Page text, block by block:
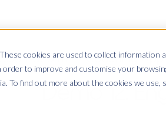
cookies are used to collect
to improve and customise your
To find out more about the cookies we use,
Club Platform Coaching App
Demo 12: